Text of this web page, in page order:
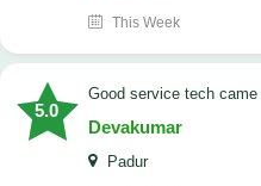
This Week
5.0
good service tech
Devakumar
Padur